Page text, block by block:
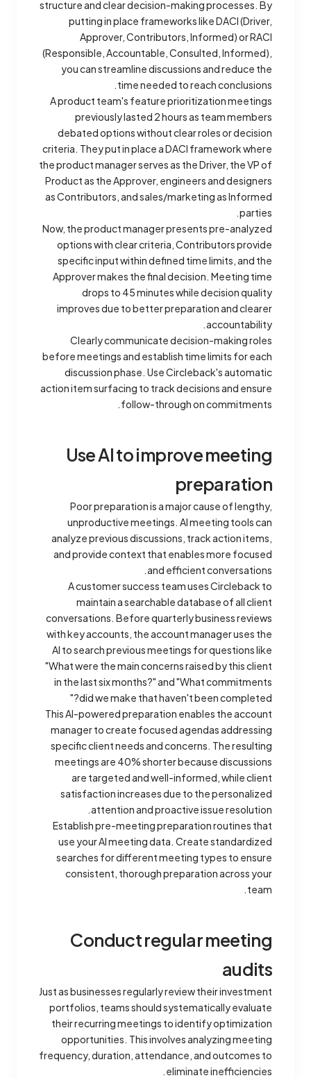
structure and clear decision-making processes. By
putting in place frameworks like DACI (Driver,
Approver, Contributors, Informed) or RACI
(Responsible, Accountable, Consulted, Informed),
you can streamline discussions and reduce the
time needed to reach conclusions.
A product team's feature prioritization meetings
previously lasted 2 hours as team members
debated options without clear roles or decision
criteria. They put in place a DACI framework where
the product manager serves as the Driver, the VP of
Product as the Approver, engineers and designers
as Contributors, and sales/marketing as Informed
parties.
Now, the product manager presents pre-analyzed
options with clear criteria, Contributors provide
specific input within defined time limits, and the
Approver makes the final decision. Meeting time
drops to 45 minutes while decision quality
improves due to better preparation and clearer
accountability.
Clearly communicate decision-making roles
before meetings and establish time limits for each
discussion phase. Use Circleback's automatic
action item surfacing to track decisions and ensure
follow-through on commitments.
Use AI to improve meeting
preparation
Poor preparation is a major cause of lengthy,
unproductive meetings. AI meeting tools can
analyze previous discussions, track action items,
and provide context that enables more focused
and efficient conversations.
A customer success team uses Circleback to
maintain a searchable database of all client
conversations. Before quarterly business reviews
with key accounts, the account manager uses the
AI to search previous meetings for questions like
"What were the main concerns raised by this client
in the last six months?" and "What commitments
did we make that haven't been completed?"
This AI-powered preparation enables the account
manager to create focused agendas addressing
specific client needs and concerns. The resulting
meetings are 40% shorter because discussions
are targeted and well-informed, while client
satisfaction increases due to the personalized
attention and proactive issue resolution.
Establish pre-meeting preparation routines that
use your AI meeting data. Create standardized
searches for different meeting types to ensure
consistent, thorough preparation across your
team.
Conduct regular meeting
audits
Just as businesses regularly review their investment
portfolios, teams should systematically evaluate
their recurring meetings to identify optimization
opportunities. This involves analyzing meeting
frequency, duration, attendance, and outcomes to
eliminate inefficiencies.